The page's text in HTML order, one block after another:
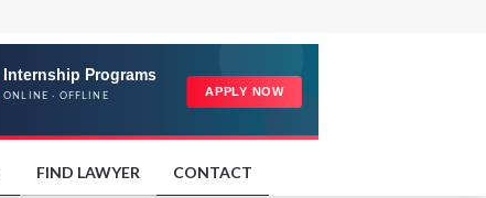
FIND LAWYER CONTACT